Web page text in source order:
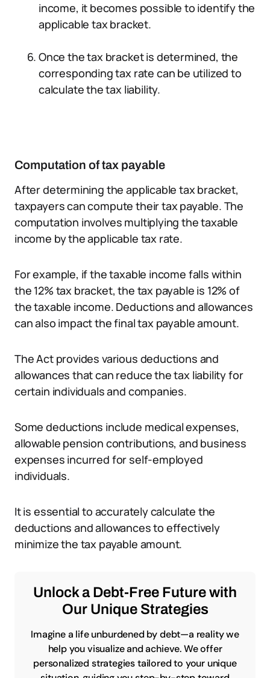
income, it becomes possible to identify the
applicable tax bracket.
Once the tax bracket is determined, the
corresponding tax rate can be utilized to
calculate the tax liability.
Computation of tax payable
After determining the applicable tax bracket,
taxpayers can compute their tax payable. The
computation involves multiplying the taxable
income by the applicable tax rate.
For example, if the taxable income falls within
the 12% tax bracket, the tax payable is 12% of
the taxable income. Deductions and allowances
can also impact the final tax payable amount.
The Act provides various deductions and
allowances that can reduce the tax liability for
certain individuals and companies.
Some deductions include medical expenses,
allowable pension contributions, and business
expenses incurred for self-employed
individuals.
It is essential to accurately calculate the
deductions and allowances to effectively
minimize the tax payable amount.
Unlock a Debt-Free Future with
Our Unique Strategies
Imagine a life unburdened by debt—a reality we
help you visualize and achieve. We offer
personalized strategies tailored to your unique